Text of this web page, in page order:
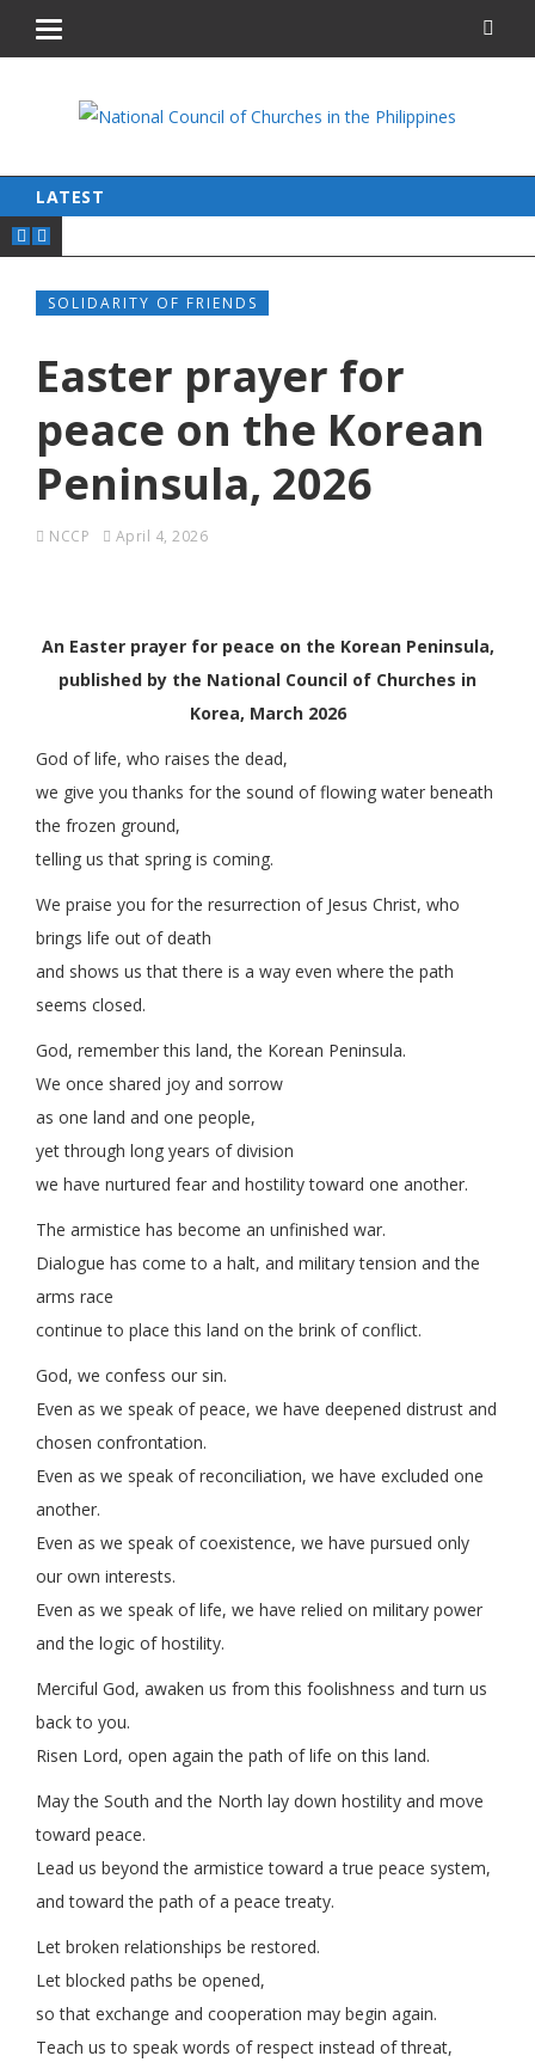
LATEST
SOLIDARITY OF FRIENDS
Easter prayer for
peace on the Korean
Peninsula, 2026
NCCP April 4, 2026
An Easter prayer for peace on the Korean Peninsula,
published by the National Council of Churches in
Korea, March 2026
God of life, who raises the dead,
we give you thanks for the sound of flowing water beneath
the frozen ground,
telling us that spring is coming.
We praise you for the resurrection of Jesus Christ, who
brings life out of death
and shows us that there is a way even where the path
seems closed.
God, remember this land, the Korean Peninsula.
We once shared joy and sorrow
as one land and one people,
yet through long years of division
we have nurtured fear and hostility toward one another.
The armistice has become an unfinished war.
Dialogue has come to a halt, and military tension and the
arms race
continue to place this land on the brink of conflict.
God, we confess our sin.
Even as we speak of peace, we have deepened distrust and
chosen confrontation.
Even as we speak of reconciliation, we have excluded one
another.
Even as we speak of coexistence, we have pursued only
our own interests.
Even as we speak of life, we have relied on military power
and the logic of hostility.
Merciful God, awaken us from this foolishness and turn us
back to you.
Risen Lord, open again the path of life on this land.
May the South and the North lay down hostility and move
toward peace.
Lead us beyond the armistice toward a true peace system,
and toward the path of a peace treaty.
Let broken relationships be restored.
Let blocked paths be opened,
so that exchange and cooperation may begin again.
Teach us to speak words of respect instead of threat,